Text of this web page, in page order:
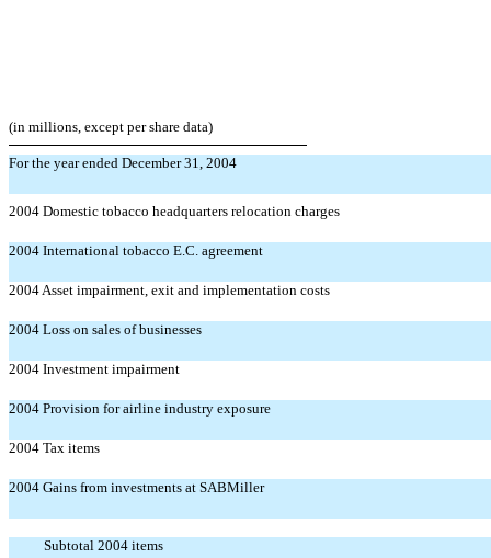
(in millions, except per share data)
For the year ended December 31, 2004
2004 Domestic tobacco headquarters relocation charges
2004 International tobacco E.C. agreement
2004 Asset impairment, exit and implementation costs
2004 Loss on sales of businesses
2004 Investment impairment
2004 Provision for airline industry exposure
2004 Tax items
2004 Gains from investments at SABMiller
Subtotal 2004 items